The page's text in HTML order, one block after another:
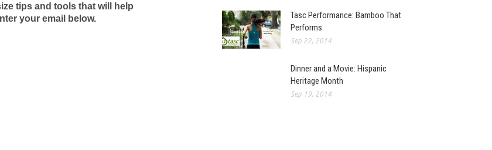
tips and tools that will help
your email below.
Tasc Performance: Bamboo That
Performs
Sep 22, 2014
Dinner and a Movie: Hispanic
Heritage Month
Sep 19, 2014